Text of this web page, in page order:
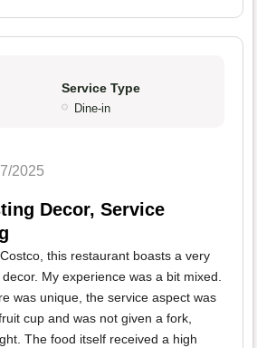
Service Type
Dine-in
2025
Decor, Service
this restaurant boasts a very
My experience was a bit mixed.
was unique, the service aspect was
cup and was not given a fork,
The food itself received a high